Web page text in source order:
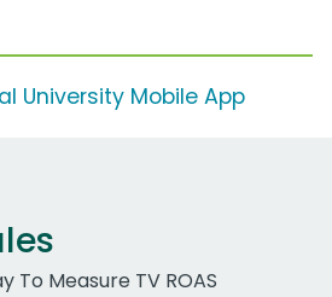
University Mobile App
To Measure TV ROAS